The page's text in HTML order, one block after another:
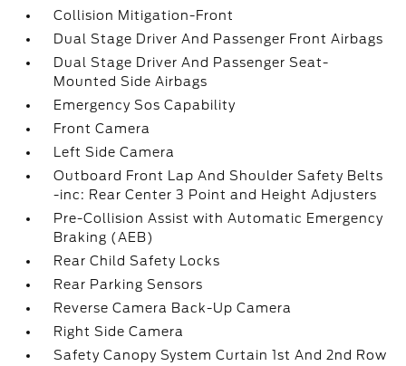
Collision Mitigation-Front
Dual Stage Driver And Passenger Front Airbags
Dual Stage Driver And Passenger Seat-
Mounted Side Airbags
Emergency Sos Capability
Front Camera
Left Side Camera
Outboard Front Lap And Shoulder Safety Belts
-inc: Rear Center 3 Point and Height Adjusters
Pre-Collision Assist with Automatic Emergency
Braking (AEB)
Rear Child Safety Locks
Rear Parking Sensors
Reverse Camera Back-Up Camera
Right Side Camera
Safety Canopy System Curtain 1st And 2nd Row